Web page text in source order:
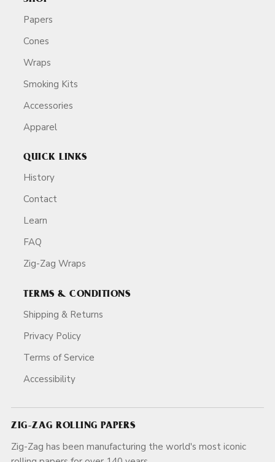
Papers
Cones
Wraps
Smoking Kits
Accessories
Apparel
QUICK LINKS
History
Contact
Learn
FAQ
Zig-Zag Wraps
TERMS & CONDITIONS
Shipping & Returns
Privacy Policy
Terms of Service
Accessibility
ZIG-ZAG ROLLING PAPERS
Zig-Zag has been manufacturing the world's most iconic